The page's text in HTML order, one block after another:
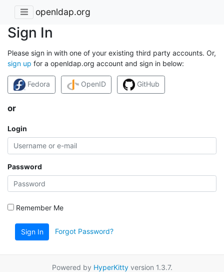
openldap.org
Sign In
Please sign in with one of your existing third party accounts. Or,
sign up for a openldap.org account and sign in below:
Fedora OpenID GitHub
or
Login
Password
Remember Me
Sign In Forgot Password?
Powered by HyperKittyversion 1.3.7.